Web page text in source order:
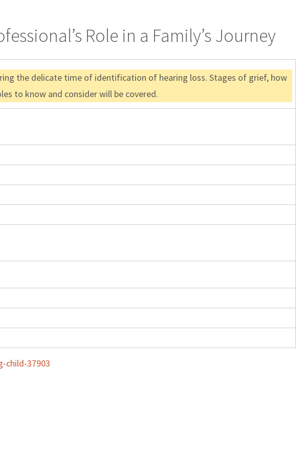
Role in a Family’s Journey
the delicate time of identification of hearing loss. Stages of grief, how
to know and consider will be covered.
child-37903